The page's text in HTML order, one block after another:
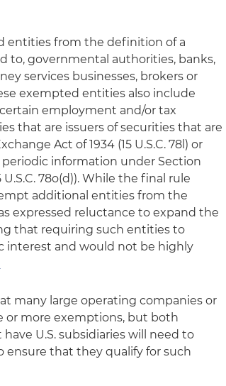
entities from the definition of a
to, governmental authorities, banks,
services businesses, brokers or
exempted entities also include
employment and/or tax
that are issuers of securities that are
Act of 1934 (15 U.S.C. 78l) or
information under Section
78o(d)). While the final rule
additional entities from the
expressed reluctance to expand the
that requiring such entities to
interest and would not be highly
many large operating companies or
or more exemptions, but both
U.S. subsidiaries will need to
ensure that they qualify for such